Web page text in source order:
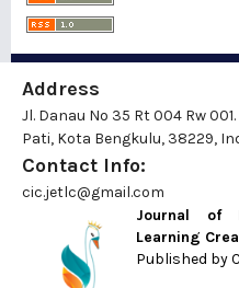
Address
Jl. Danau No 35 Rt 004 Rw
Pati, Kota Bengkulu, 38229,
Contact Info:
cic.jetlc@gmail.com
Journal of
Learning
Published by